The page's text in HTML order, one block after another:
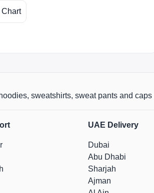
sweatshirts, sweat pants and
UAE Delivery
Dubai
Abu Dhabi
Sharjah
Ajman